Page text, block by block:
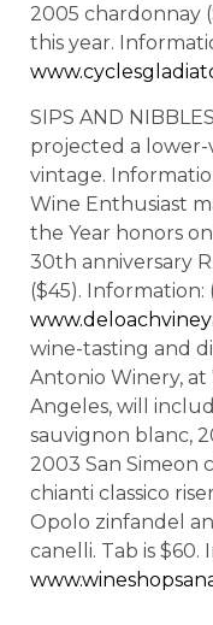
2005 chardonnay
this year.
SIPS AND
projected a
vintage.
Wine Enthusiast
the Year honors
30th anniversary
($45). Information:
wine-tasting and
Antonio Winery, at
Angeles, will
sauvignon blanc,
2003 San Simeon
chianti classico
Opolo zinfandel
canelli. Tab is $60.